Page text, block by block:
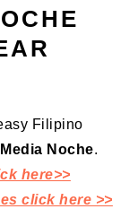
Filipino
Media Noche.
here>>
click here >>